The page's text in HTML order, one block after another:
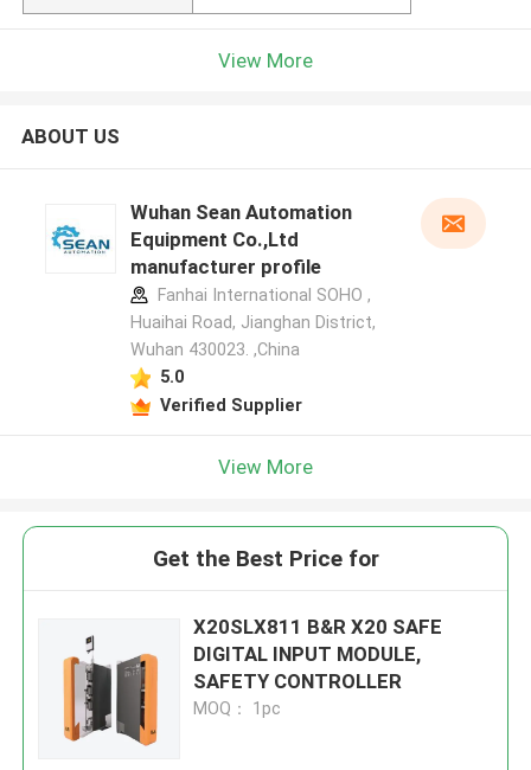
View More
ABOUT US
Wuhan Sean Automation
Equipment Co.,Ltd
manufacturer profile
Fanhai International SOHO ,
Huaihai Road, Jianghan District,
Wuhan 430023. ,China
5.0
Verified Supplier
View More
Get the Best Price for
X20SLX811 B&R X20 SAFE
DIGITAL INPUT MODULE,
SAFETY CONTROLLER
MOQ： 1pc